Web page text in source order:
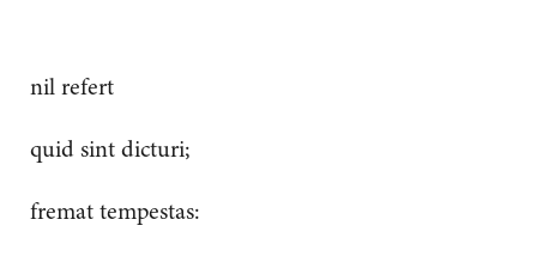
nil refert
quid sint dicturi;
fremat tempestas: